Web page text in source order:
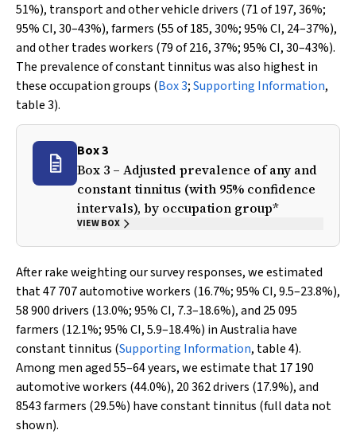
51%), transport and other vehicle drivers (71 of 197, 36%;
95% CI, 30–43%), farmers (55 of 185, 30%; 95% CI, 24–37%),
and other trades workers (79 of 216, 37%; 95% CI, 30–43%).
The prevalence of constant tinnitus was also highest in
these occupation groups (Box 3;Supporting Information,
table 3).
Box 3
Box 3 – Adjusted prevalence of any and
constant tinnitus (with 95% confidence
intervals), by occupation group*
VIEW BOX
After rake weighting our survey responses, we estimated
that 47 707 automotive workers (16.7%; 95% CI, 9.5–23.8%),
58 900 drivers (13.0%; 95% CI, 7.3–18.6%), and 25 095
farmers (12.1%; 95% CI, 5.9–18.4%) in Australia have
constant tinnitus (Supporting Information, table 4).
Among men aged 55–64 years, we estimate that 17 190
automotive workers (44.0%), 20 362 drivers (17.9%), and
8543 farmers (29.5%) have constant tinnitus (full data not
shown).